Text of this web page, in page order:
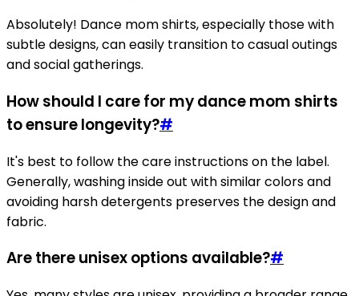
Absolutely! Dance mom shirts, especially those with
subtle designs, can easily transition to casual outings
and social gatherings.
How should I care for my dance mom shirts
to ensure longevity?#
It's best to follow the care instructions on the label.
Generally, washing inside out with similar colors and
avoiding harsh detergents preserves the design and
fabric.
Are there unisex options available?#